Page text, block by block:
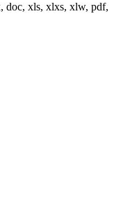
doc, xls, xlxs, xlw, pdf,